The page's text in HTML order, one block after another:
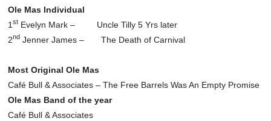
Ole Mas Individual
1st Evelyn Mark – Uncle Tilly 5 Yrs later
2nd Jenner James – The Death of Carnival
Most Original Ole Mas
Café Bull & Associates – The Free Barrels Was An Empty Promise
Ole Mas Band of the year
Café Bull & Associates